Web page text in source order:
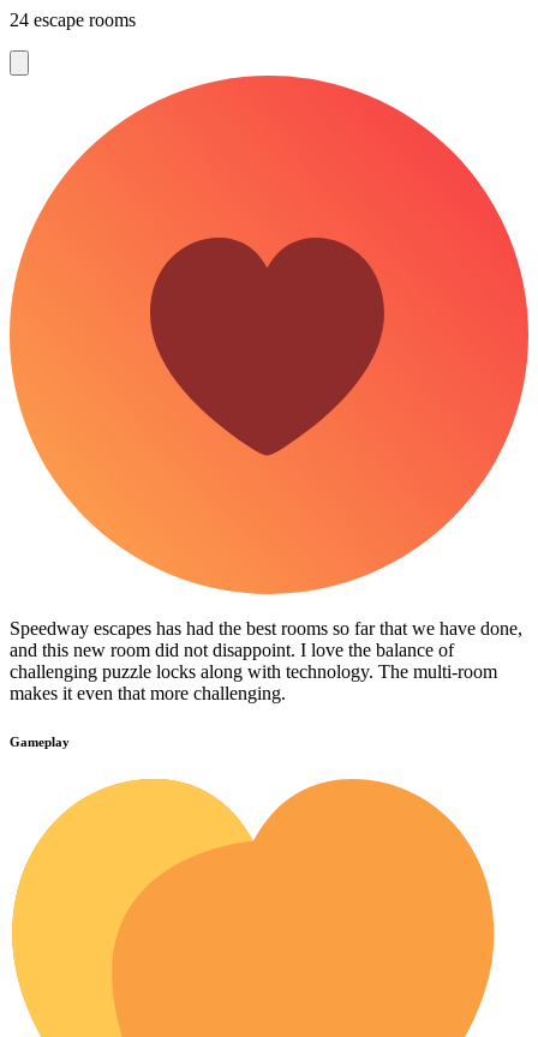
24 escape rooms
Speedway escapes has had the best rooms so far that we have done,
and this new room did not disappoint. I love the balance of
challenging puzzle locks along with technology. The multi-room
makes it even that more challenging.
Gameplay